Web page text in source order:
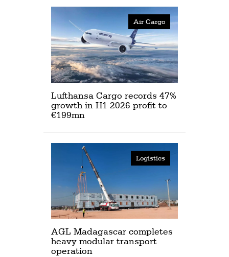
Air Cargo
Lufthansa Cargo records 47%
growth in H1 2026 profit to
€199mn
Logistics
AGL Madagascar completes
heavy modular transport
operation